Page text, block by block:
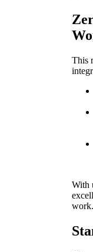
This
With
work.